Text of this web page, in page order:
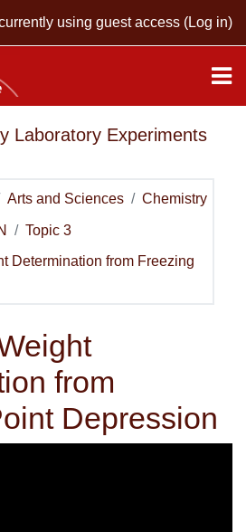
using guest access (Log in)
Laboratory Experiments
Arts and Sciences Chemistry
Topic 3
Determination from Freezing
from
Depression